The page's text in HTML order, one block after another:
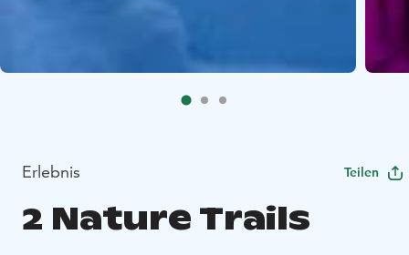
Erlebnis Teilen
2 Nature Trails